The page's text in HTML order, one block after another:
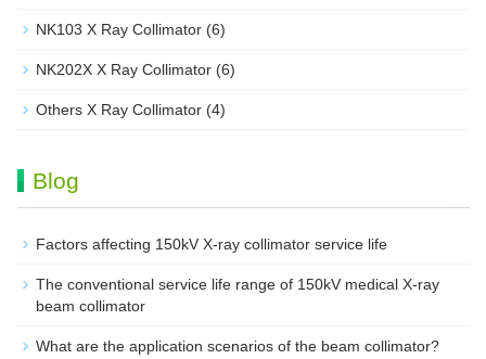
NK103 X Ray Collimator (6)
NK202X X Ray Collimator (6)
Others X Ray Collimator (4)
Blog
Factors affecting 150kV X-ray collimator service life
The conventional service life range of 150kV medical X-ray
beam collimator
What are the application scenarios of the beam collimator?